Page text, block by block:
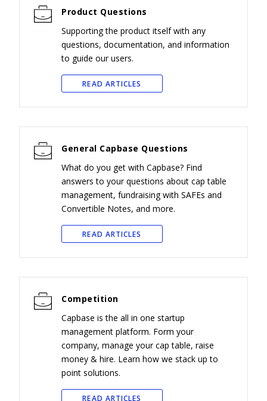
Product Questions
Supporting the product itself with any
questions, documentation, and information
to guide our users.
READ ARTICLES
General Capbase Questions
What do you get with Capbase? Find
answers to your questions about cap table
management, fundraising with SAFEs and
Convertible Notes, and more.
READ ARTICLES
Competition
Capbase is the all in one startup
management platform. Form your
company, manage your cap table, raise
money & hire. Learn how we stack up to
point solutions.
READ ARTICLES